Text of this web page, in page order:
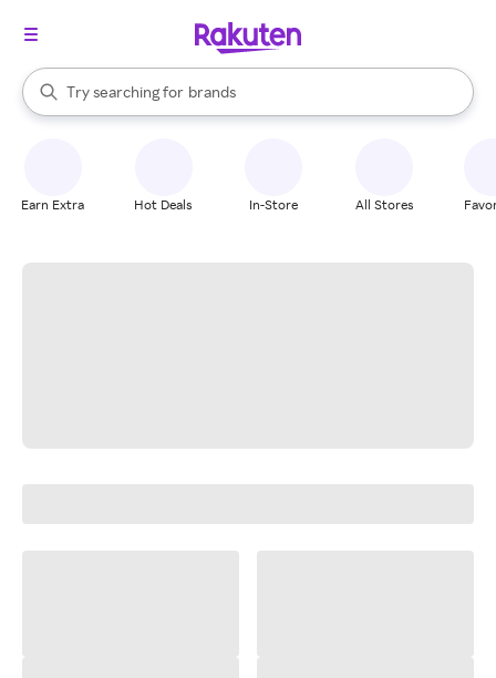
Search Rakuten
Try searching for
stores
brands
groceries
When autocomplete results are available, use the up and down
Earn Extra Hot Deals In-Store All Stores